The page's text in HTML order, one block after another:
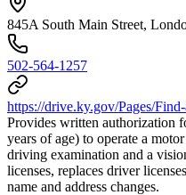
845A South Main Street,
502-564-1257
https://drive.ky.gov/Pages/
Provides written authorization
years of age) to operate a
driving examination and a
licenses, replaces driver
name and address changes.